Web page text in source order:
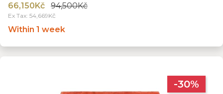
66,150Kč 94,500Kč
Ex Tax: 54,669Kč
Within 1 week
-30%